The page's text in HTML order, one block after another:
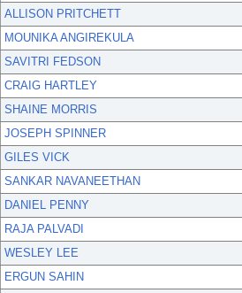
ALLISON PRITCHETT
MOUNIKA ANGIREKULA
SAVITRI FEDSON
CRAIG HARTLEY
SHAINE MORRIS
JOSEPH SPINNER
GILES VICK
SANKAR NAVANEETHAN
DANIEL PENNY
RAJA PALVADI
WESLEY LEE
ERGUN SAHIN